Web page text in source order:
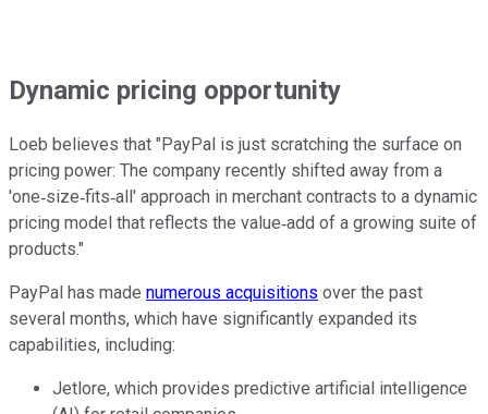
Dynamic pricing opportunity
Loeb believes that "PayPal is just scratching the surface on
pricing power: The company recently shifted away from a
'one‐size‐fits‐all' approach in merchant contracts to a dynamic
pricing model that reflects the value‐add of a growing suite of
products."
PayPal has made numerous acquisitions over the past
several months, which have significantly expanded its
capabilities, including:
Jetlore, which provides predictive artificial intelligence